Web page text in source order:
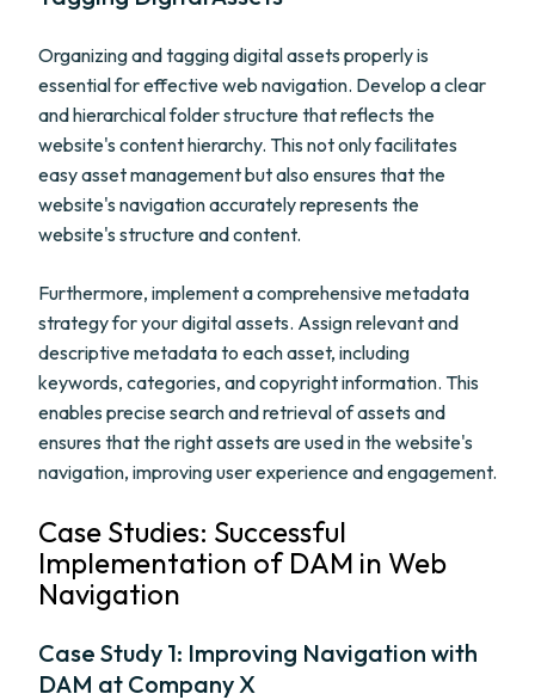
Organizing and tagging digital assets properly is
essential for effective web navigation. Develop a clear
and hierarchical folder structure that reflects the
website's content hierarchy. This not only facilitates
easy asset management but also ensures that the
website's navigation accurately represents the
website's structure and content.
Furthermore, implement a comprehensive metadata
strategy for your digital assets. Assign relevant and
descriptive metadata to each asset, including
keywords, categories, and copyright information. This
enables precise search and retrieval of assets and
ensures that the right assets are used in the website's
navigation, improving user experience and engagement.
Case Studies: Successful
Implementation of DAM in Web
Navigation
Case Study 1: Improving Navigation with
DAM at Company X